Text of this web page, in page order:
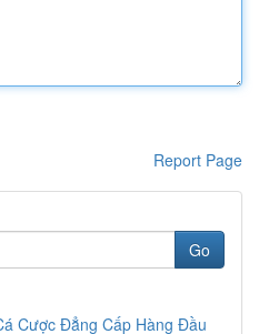
Report Page
Go
Cược Đẳng Cấp Hàng Đầu